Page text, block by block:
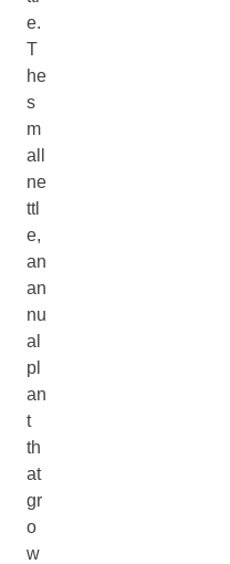
e.
T
he
s
m
all
ne
ttl
e,
an
an
nu
al
pl
an
t
th
at
gr
o
w